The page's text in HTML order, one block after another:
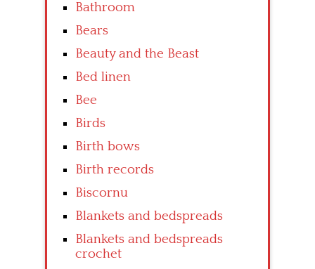
Bathroom
Bears
Beauty and the Beast
Bed linen
Bee
Birds
Birth bows
Birth records
Biscornu
Blankets and bedspreads
Blankets and bedspreads
crochet